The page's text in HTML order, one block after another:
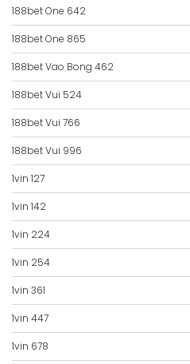
188bet One 642
188bet One 865
188bet Vao Bong 462
188bet Vui 524
188bet Vui 766
188bet Vui 996
1vin 127
1vin 142
1vin 224
1vin 254
1vin 361
1vin 447
1vin 678